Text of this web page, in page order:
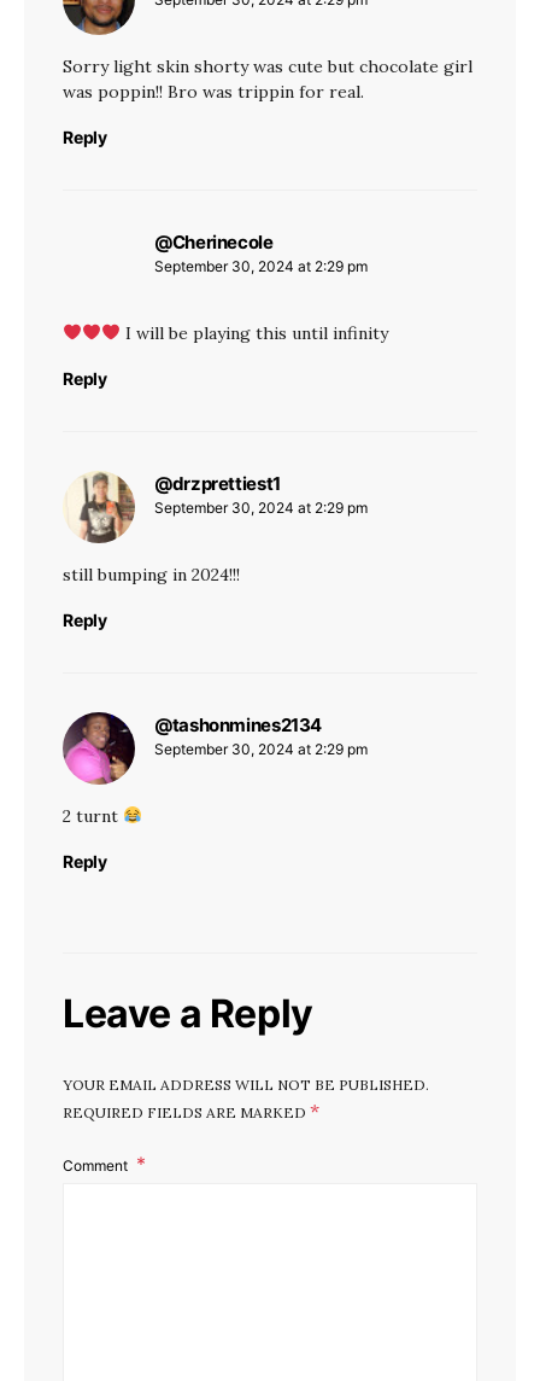
Sorry light skin shorty was cute but chocolate girl
was poppin!! Bro was trippin for real.
Reply
@Cherinecolesays:
September 30, 2024 at 2:29 pm
I will be playing this until infinity
Reply
@drzprettiest1
September 30, 2024 at 2:29 pm
still bumping in 2024!!!
Reply
@tashonmines2134
September 30, 2024 at 2:29 pm
2 turnt
Reply
Leave a Reply
YOUR EMAIL ADDRESS WILL NOT BE PUBLISHED.
REQUIRED FIELDS ARE MARKED *
Comment